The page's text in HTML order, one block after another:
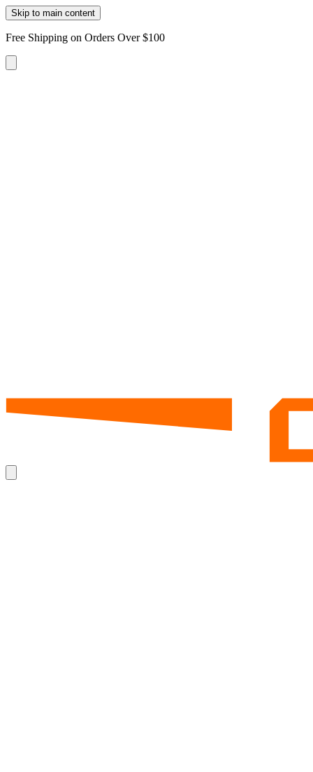
Skip to main content
Free Shipping on Orders Over $100